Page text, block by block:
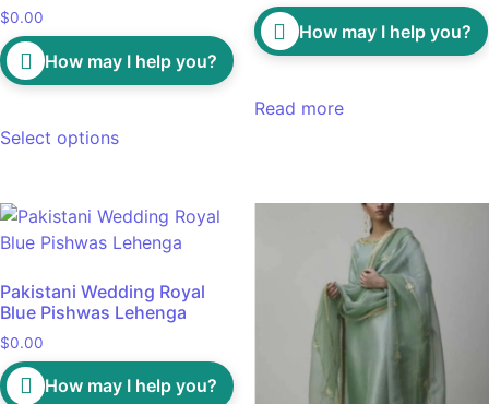
$0.00
How may I help you?
Select options
How may I help you?
Read more
Pakistani Wedding Royal
Blue Pishwas Lehenga
$0.00
How may I help you?